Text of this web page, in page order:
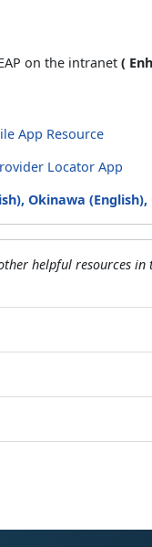
on the intranet (
App Resource
Locator App
Okinawa (English),
helpful resources in